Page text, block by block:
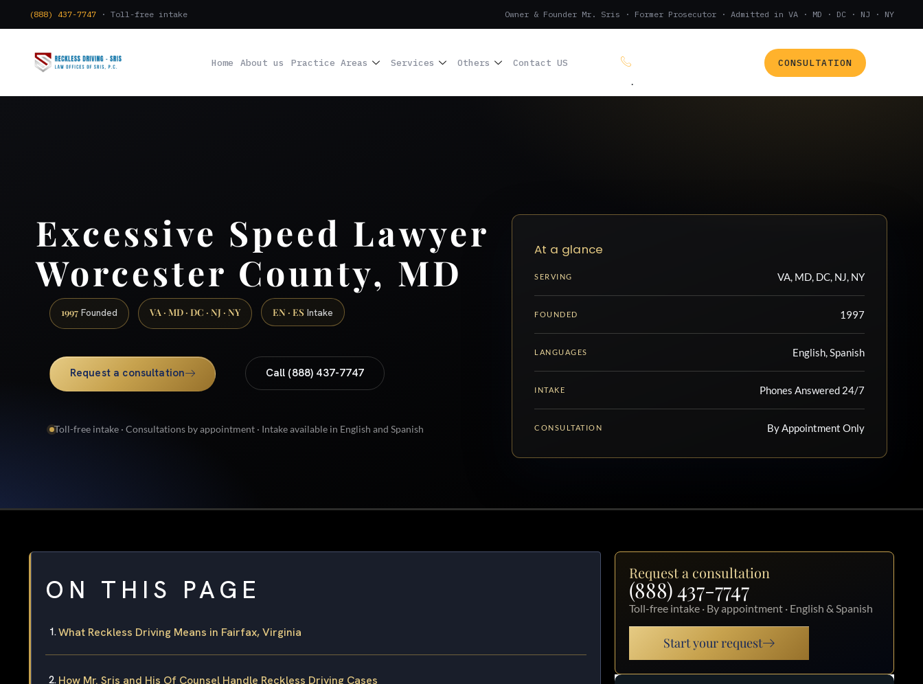
(888) 437-7747 · Toll-free intake Owner & Founder Mr. Sris · Former Prosecutor · Admitted in VA · MD · DC · NJ · NY
Home About us Practice Areas Services Others Contact US (888) 437-7747
.
CONSULTATION
Excessive Speed Lawyer
Worcester County, MD
1997 Founded VA · MD · DC · NJ · NY EN · ES Intake
Request a consultation Call (888) 437-7747
Toll-free intake · Consultations by appointment · Intake available in English and Spanish
At a glance
SERVING VA, MD, DC, NJ, NY
FOUNDED 1997
LANGUAGES English, Spanish
INTAKE Phones Answered 24/7
CONSULTATION By Appointment Only
ON THIS PAGE
What Reckless Driving Means in Fairfax, Virginia
How Mr. Sris and His Of Counsel Handle Reckless Driving Cases
Request a consultation
(888) 437-7747
Toll-free intake · By appointment · English & Spanish
Start your request